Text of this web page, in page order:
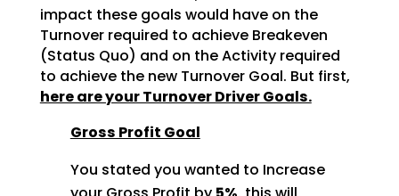
impact these goals would have on the
Turnover required to achieve Breakeven
(Status Quo) and on the Activity required
to achievethe new Turnover Goal. But first,
here are your Turnover Driver Goals.
Gross Profit Goal
You stated you wanted to Increase